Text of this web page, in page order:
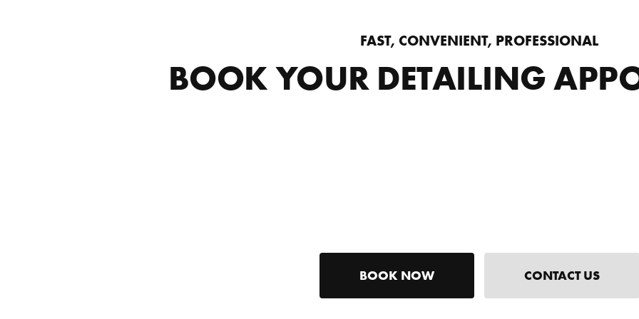
FAST, CONVENIENT, PROFESSIONAL
BOOK YOUR DETAILING
BOOK NOW CONTACT US